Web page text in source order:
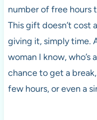
number of free hours
This gift doesn’t cost
giving it, simply time.
woman I know, who’s
chance to get a
few hours, or even a